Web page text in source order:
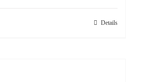
Details